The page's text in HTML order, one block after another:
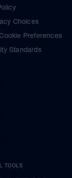
Choices
Preferences
Standards
TOOLS